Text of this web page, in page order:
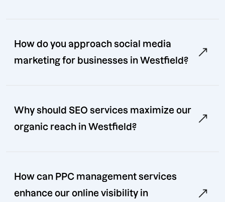
How do you approach social media
marketing for businesses in Westfield?
Why should SEO services maximize our
organic reach in Westfield?
How can PPC management services
enhance our online visibility in